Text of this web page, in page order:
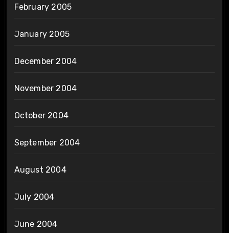
February 2005
January 2005
December 2004
November 2004
October 2004
September 2004
August 2004
July 2004
June 2004